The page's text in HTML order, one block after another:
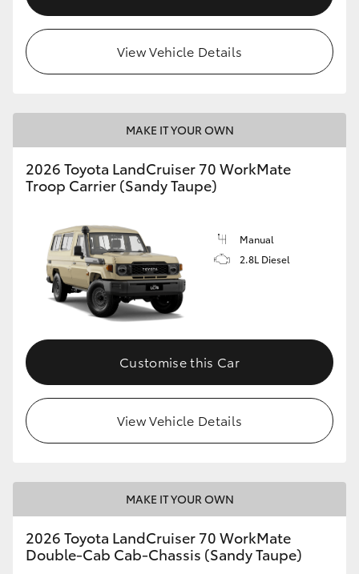
View Vehicle Details
MAKE IT YOUR OWN
2026 Toyota LandCruiser 70 WorkMate
Troop Carrier (Sandy Taupe)
Manual
2.8L Diesel
Customise this Car
View Vehicle Details
MAKE IT YOUR OWN
2026 Toyota LandCruiser 70 WorkMate
Double-Cab Cab-Chassis (Sandy Taupe)